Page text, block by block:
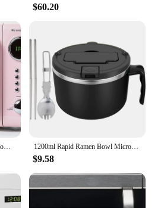
$60.20
Retro Compact Countertop Microwave Oven 0.7 Cu. Ft. 700-Watts with LED Digital Display Child Lock Easy Clean I 1200ml Rapid Ramen Bowl Microwave Ramen Noodle Bowls with Spoon Chopstick Safe Noodles Cooker Bowl for College Home Office
$9.58